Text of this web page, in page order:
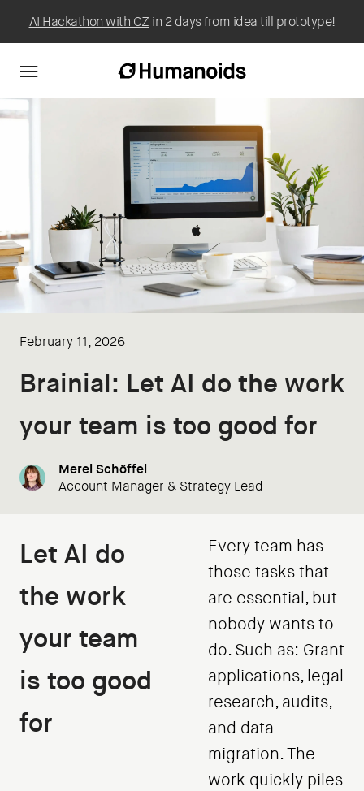
AI Hackathon with CZ in 2 days from idea till prototype!
February 11, 2026
Brainial: Let AI do the work
your team is too good for
Merel Schöffel
Account Manager & Strategy Lead
Let AI do
the work
your team
is too good
for
Every team has
those tasks that
are essential, but
nobody wants to
do. Such as: Grant
applications, legal
research, audits,
and data
migration. The
work quickly piles